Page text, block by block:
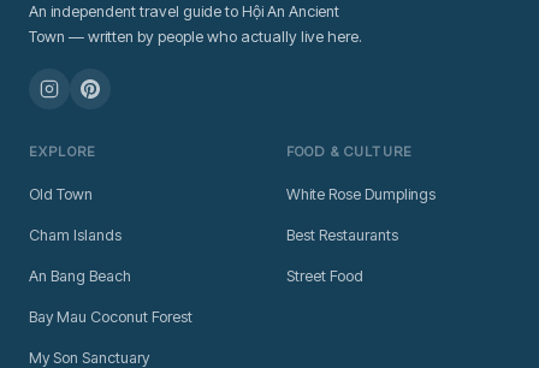
An independent travel guide to Hội An Ancient
Town — written by people who actually live here.
EXPLORE
Old Town
Cham Islands
An Bang Beach
Bay Mau Coconut Forest
My Son Sanctuary
FOOD & CULTURE
White Rose Dumplings
Best Restaurants
Street Food